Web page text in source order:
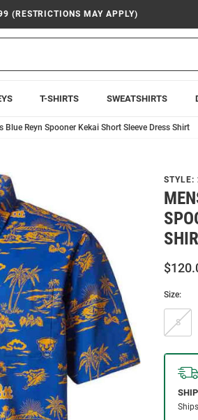
(RESTRICTIONS MAY APPLY)
T-SHIRTS SWEATSHIRTS
Blue Reyn Spooner Kekai Short Sleeve Dress Shirt
STYLE:
Size:
S